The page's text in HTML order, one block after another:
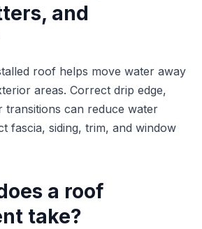
and
roof helps move water away
areas. Correct drip edge,
transitions can reduce water
fascia, siding, trim, and window
a roof
take?